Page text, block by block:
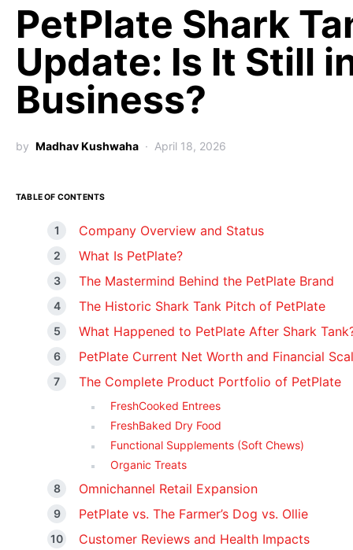
PetPlate Shark
Update: Is It Still
Business?
by Madhav Kushwaha April 18, 2026
TABLE OF CONTENTS
Company Overview and Status
What Is PetPlate?
The Mastermind Behind the PetPlate Brand
The Historic Shark Tank Pitch of PetPlate
What Happened to PetPlate After Shark
PetPlate Current Net Worth and Financial
The Complete Product Portfolio of PetPlate
FreshCooked Entrees
FreshBaked Dry Food
Functional Supplements (Soft Chews)
Organic Treats
Omnichannel Retail Expansion
PetPlate vs. The Farmer’s Dog vs. Ollie
Customer Reviews and Health Impacts